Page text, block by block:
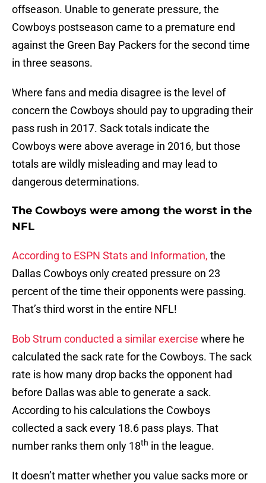
offseason. Unable to generate pressure, the
Cowboys postseason came to a premature end
against the Green Bay Packers for the second time
in three seasons.
Where fans and media disagree is the level of
concern the Cowboys should pay to upgrading their
pass rush in 2017. Sack totals indicate the
Cowboys were above average in 2016, but those
totals are wildly misleading and may lead to
dangerous determinations.
The Cowboys were among the worst in the
NFL
According to ESPN Stats and Information, the
Dallas Cowboys only created pressure on 23
percent of the time their opponents were passing.
That’s third worst in the entire NFL!
Bob Strum conducted a similar exercise where he
calculated the sack rate for the Cowboys. The sack
rate is how many drop backs the opponent had
before Dallas was able to generate a sack.
According to his calculations the Cowboys
collected a sack every 18.6 pass plays. That
number ranks them only 18th in the league.
It doesn’t matter whether you value sacks more or